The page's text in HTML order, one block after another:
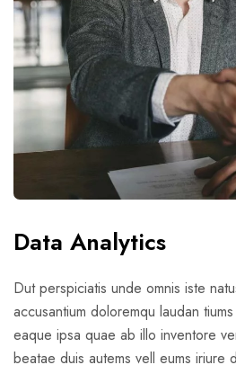
Data Analytics
Dut perspiciatis unde omnis iste
accusantium doloremqu laudan
eaque ipsa quae ab illo inventore
beatae duis autems vell eums iriure